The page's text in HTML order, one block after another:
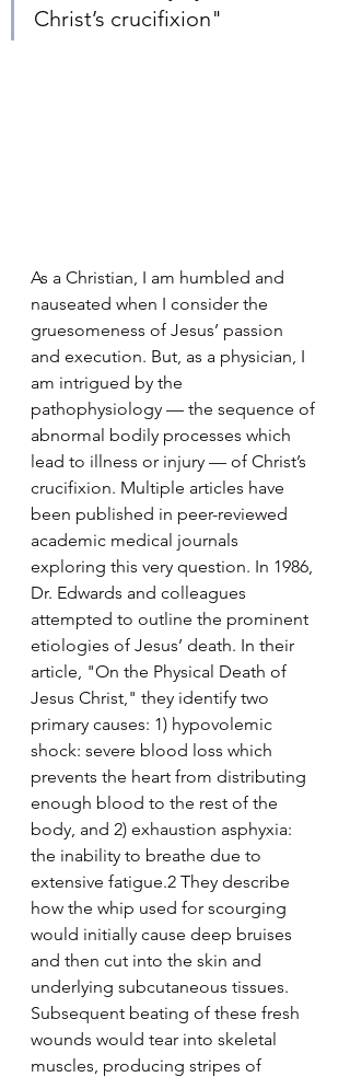
Christ’s crucifixion"
As a Christian, I am humbled and
nauseated when I consider the
gruesomeness of Jesus’ passion
and execution. But, as a physician, I
am intrigued by the
pathophysiology — the sequence of
abnormal bodily processes which
lead to illness or injury — of Christ’s
crucifixion. Multiple articles have
been published in peer-reviewed
academic medical journals
exploring this very question. In 1986,
Dr. Edwards and colleagues
attempted to outline the prominent
etiologies of Jesus’ death. In their
article, "On the Physical Death of
Jesus Christ," they identify two
primary causes: 1) hypovolemic
shock: severe blood loss which
prevents the heart from distributing
enough blood to the rest of the
body, and 2) exhaustion asphyxia:
the inability to breathe due to
extensive fatigue.2 They describe
how the whip used for scourging
would initially cause deep bruises
and then cut into the skin and
underlying subcutaneous tissues.
Subsequent beating of these fresh
wounds would tear into skeletal
muscles, producing stripes of